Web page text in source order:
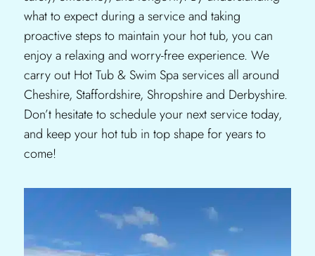
what to expect during a service and taking
proactive steps to maintain your hot tub, you can
enjoy a relaxing and worry-free experience. We
carry out Hot Tub & Swim Spa services all around
Cheshire, Staffordshire, Shropshire and Derbyshire.
Don’t hesitate to schedule your next service today,
and keep your hot tub in top shape for years to
come!